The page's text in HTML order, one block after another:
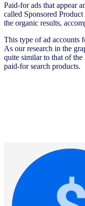
Paid-for ads that appear
called Sponsored
the organic results,
This type of ad accounts
As our research in the
quite similar to that of the
paid-for search products.